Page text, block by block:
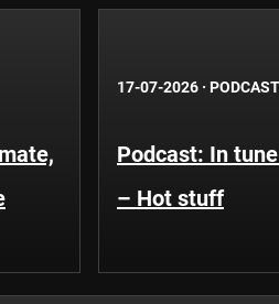
17-07-2026 · PODCAST
Podcast: In
– Hot stuff